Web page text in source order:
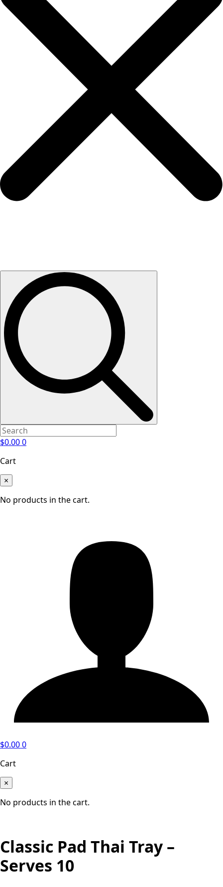
$0.000
Cart
×
No products in the cart.
$0.000
Cart
×
No products in the cart.
Classic Pad Thai Tray –
Serves 10